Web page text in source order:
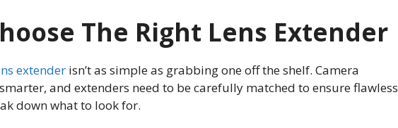
The Right Lens Extender
extender isn’t as simple as grabbing one off the shelf. Camera
and extenders need to be carefully matched to ensure flawless
down what to look for.